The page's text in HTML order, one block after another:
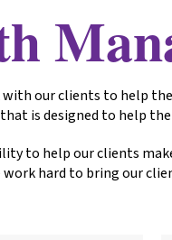
with our clients to help
is designed to help
to help our clients
work hard to bring our